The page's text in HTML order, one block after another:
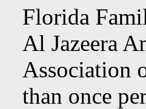
Florida
Al Jazeera
Association
than once